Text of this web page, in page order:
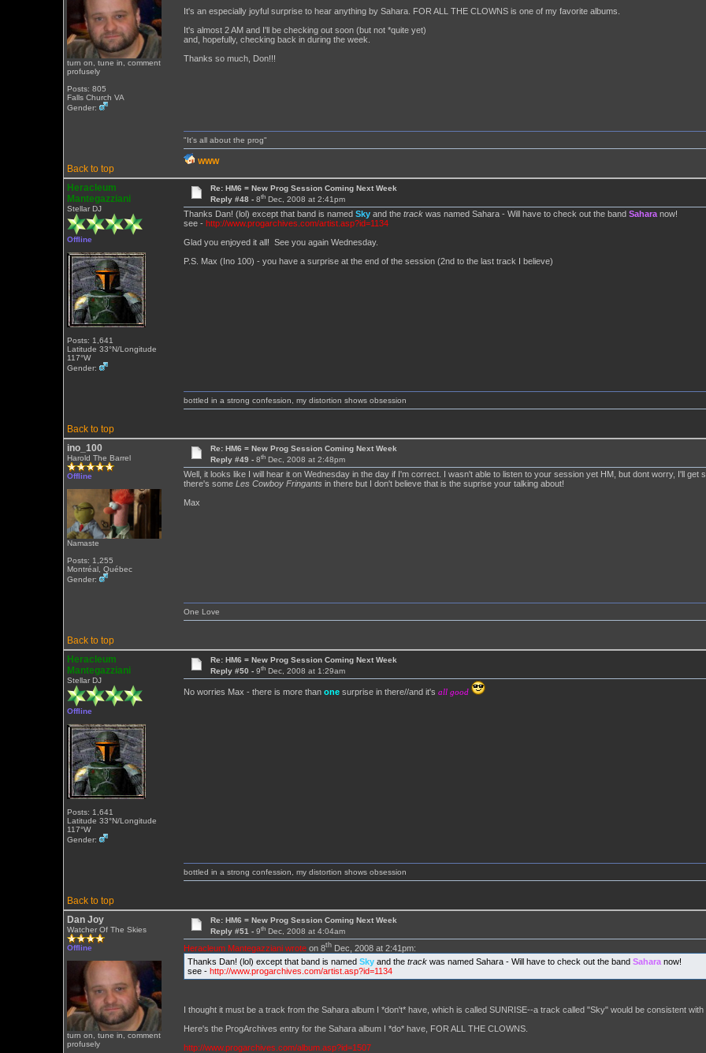
turn on, tune in, comment
profusely
Posts: 805
Falls Church VA
Gender:
It's an especially joyful surprise to hear anything by Sahara. FOR ALL THE CLOWNS is one of my favorite albums.
It's almost 2 AM and I'll be checking out soon (but not *quite yet)
and, hopefully, checking back in during the week.
Thanks so much, Don!!!
Back to top
"It's all about the prog"
WWW
Heracleum
Mantegazziani
Stellar DJ
Offline
Posts: 1,641
Latitude 33°N/Longitude
117°W
Gender:
Re: HM6 = New Prog Session Coming Next Week
Reply #48 -8th Dec, 2008 at 2:41pm
Thanks Dan! (lol) except that band is named Sky and the trackwas named Sahara - Will have to check out the band Saharanow!
see - http://www.progarchives.com/artist.asp?id=1134
Glad you enjoyed it all! See you again Wednesday.
P.S. Max (Ino 100) - you have a surprise at the end of the session (2nd to the last track I believe)
Back to top
bottled in a strong confession, my distortion shows obsession
ino_100
Harold The Barrel
Offline
Namaste
Posts: 1,255
Montréal, Québec
Gender:
Re: HM6 = New Prog Session Coming Next Week
Reply #49 -8th Dec, 2008 at 2:48pm
Well, it looks like I will hear it on Wednesday in the day if I'm correct. I wasn't able to listen to your session yet HM, but dont worry, I'll
there's some Les Cowboy Fringants in there but I don't believe that is the suprise your talking about!
Max
Back to top
One Love
Heracleum
Mantegazziani
Stellar DJ
Offline
Posts: 1,641
Latitude 33°N/Longitude
117°W
Gender:
Re: HM6 = New Prog Session Coming Next Week
Reply #50 -9th Dec, 2008 at 1:29am
No worries Max - there is more than onesurprise in there//and it's all good
Back to top
bottled in a strong confession, my distortion shows obsession
Dan Joy
Watcher Of The Skies
Offline
turn on, tune in, comment
profusely
Re: HM6 = New Prog Session Coming Next Week
Reply #51 -9th Dec, 2008 at 4:04am
Heracleum Mantegazziani wroteon 8thDec, 2008 at 2:41pm:
Thanks Dan! (lol) except that band is named Sky and the trackwas named Sahara - Will have to check out the band Saharanow!
see - http://www.progarchives.com/artist.asp?id=1134
I thought it must be a track from the Sahara album I *don't* have, which is called SUNRISE--a track called "Sky" would be consistent with
Here's the ProgArchives entry for the Sahara album I *do* have, FOR ALL THE CLOWNS.
http://www.progarchives.com/album.asp?id=1507